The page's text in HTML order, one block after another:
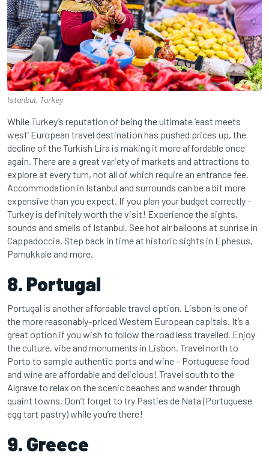
Istanbul, Turkey
While Turkey’s reputation of being the ultimate ‘east meets
west’ European travel destination has pushed prices up, the
decline of the Turkish Lira is making it more affordable once
again. There are a great variety of markets and attractions to
explore at every turn, not all of which require an entrance fee.
Accommodation in Istanbul and surrounds can be a bit more
expensive than you expect. If you plan your budget correctly –
Turkey is definitely worth the visit! Experience the sights,
sounds and smells of Istanbul. See hot air balloons at sunrise in
Cappadoccia. Step back in time at historic sights in Ephesus,
Pamukkale and more.
8. Portugal
Portugal is another affordable travel option. Lisbon is one of
the more reasonably-priced Western European capitals. It’s a
great option if you wish to follow the road less travelled. Enjoy
the culture, vibe and monuments in Lisbon. Travel north to
Porto to sample authentic ports and wine – Portuguese food
and wine are affordable and delicious! Travel south to the
Algrave to relax on the scenic beaches and wander through
quaint towns. Don’t forget to try Pasties de Nata (Portuguese
egg tart pastry) while you’re there!
9. Greece